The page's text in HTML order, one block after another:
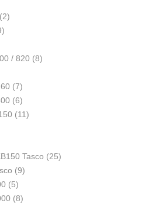
(2)
/ 820 (8)
(7)
(6)
(11)
Tasco (25)
(9)
(5)
(8)